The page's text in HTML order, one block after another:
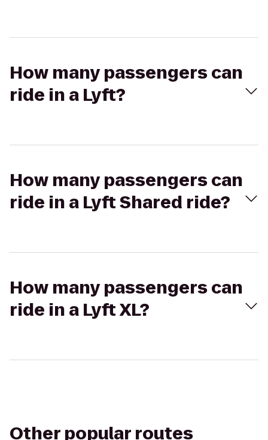
How many passengers can
ride in a Lyft?
How many passengers can
ride in a Lyft Shared ride?
How many passengers can
ride in a Lyft XL?
Other popular routes